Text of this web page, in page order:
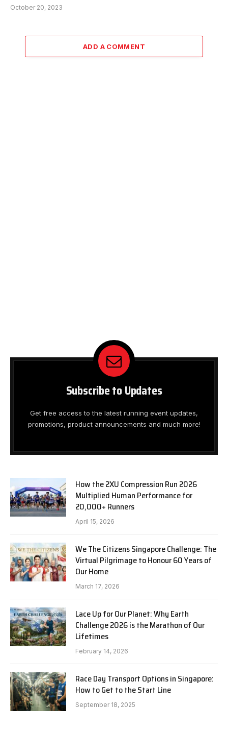
October 20, 2023
ADD A COMMENT
Subscribe to Updates
Get free access to the latest running event updates,
promotions, product announcements and much more!
How the 2XU Compression Run 2026
Multiplied Human Performance for
20,000+ Runners
April 15, 2026
We The Citizens Singapore Challenge: The
Virtual Pilgrimage to Honour 60 Years of
Our Home
March 17, 2026
Lace Up for Our Planet: Why Earth
Challenge 2026 is the Marathon of Our
Lifetimes
February 14, 2026
Race Day Transport Options in Singapore:
How to Get to the Start Line
September 18, 2025